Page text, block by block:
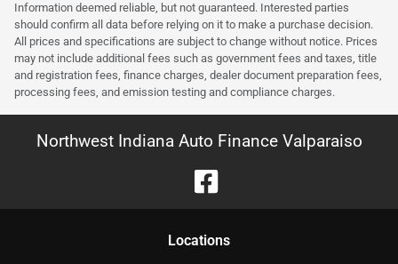
Information deemed reliable, but not guaranteed. Interested parties
should confirm all data before relying on it to make a purchase decision.
All prices and specifications are subject to change without notice. Prices
may not include additional fees such as government fees and taxes, title
and registration fees, finance charges, dealer document preparation fees,
processing fees, and emission testing and compliance charges.
Northwest Indiana Auto Finance Valparaiso
Locations